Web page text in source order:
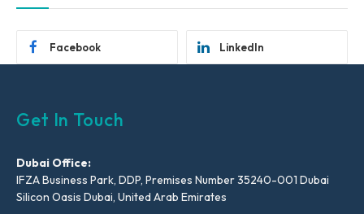
Facebook LinkedIn
Get In Touch
Dubai Office:
IFZA Business Park, DDP, Premises Number 35240-001 Dubai
Silicon Oasis Dubai, United Arab Emirates